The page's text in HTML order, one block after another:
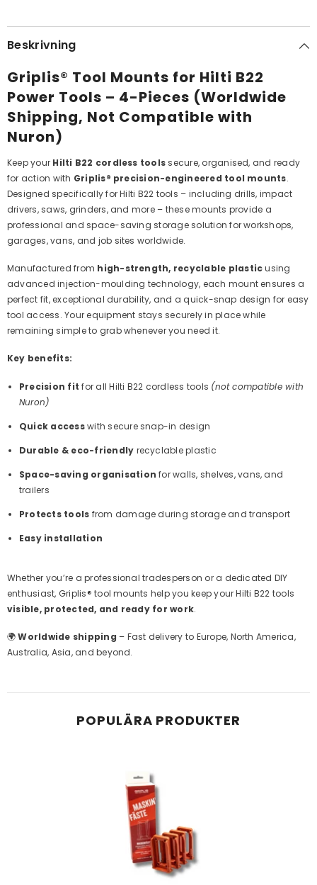
PCS
NURON)
PCS
NURON)
Beskrivning
Griplis® Tool Mounts for Hilti B22
Power Tools – 4-Pieces (Worldwide
Shipping, Not Compatible with
Nuron)
Keep your Hilti B22 cordless toolssecure, organised, and ready
for action with Griplis® precision-engineered tool mounts.
Designed specifically for Hilti B22 tools – including drills, impact
drivers, saws, grinders, and more – these mounts provide a
professional and space-saving storage solution for workshops,
garages, vans, and job sites worldwide.
Manufactured from high-strength, recyclable plasticusing
advanced injection-moulding technology, each mount ensures a
perfect fit, exceptional durability, and a quick-snap design for easy
tool access. Your equipment stays securely in place while
remaining simple to grab whenever you need it.
Key benefits:
Precision fit for all Hilti B22 cordless tools (not compatible with
Nuron)
Quick accesswith secure snap-in design
Durable & eco-friendly recyclable plastic
Space-saving organisation for walls, shelves, vans, and
trailers
Protects tools from damage during storage and transport
Easy installation
Whether you’re a professional tradesperson or a dedicated DIY
enthusiast, Griplis® tool mounts help you keep your Hilti B22 tools
visible, protected, and ready for work.
🌍Worldwide shipping – Fast delivery to Europe, North America,
Australia, Asia, and beyond.
POPULÄRA PRODUKTER